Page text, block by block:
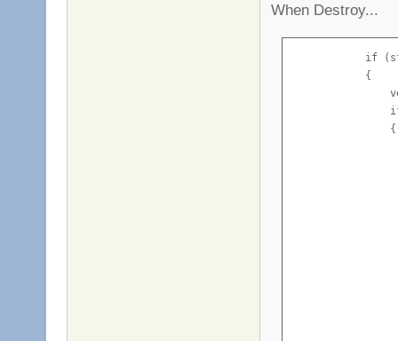
When Destroy...
if
            {
                {